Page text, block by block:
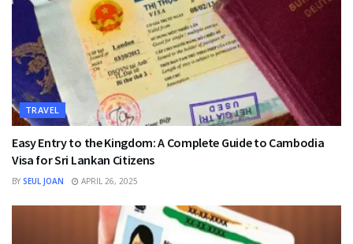
TRAVEL
Easy Entry to the Kingdom: A Complete Guide to Cambodia
Visa for Sri Lankan Citizens
BY SEUL JOAN APRIL 26, 2025